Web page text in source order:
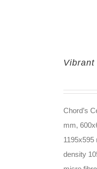
Vibrant
Chord’s
mm,
density